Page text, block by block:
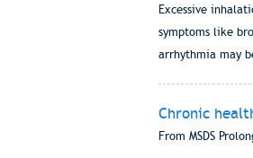
Excessive
symptoms like
arrhythmia may
Chronic
From MSDS